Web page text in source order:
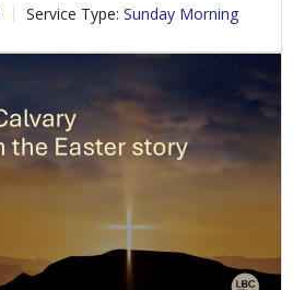
Service Type: Sunday Morning